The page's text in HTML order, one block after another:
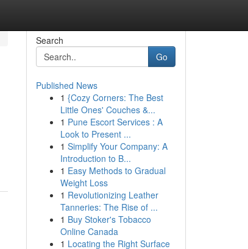
Search
Go
Published News
1 {Cozy Corners: The Best
Little Ones' Couches &...
1 Pune Escort Services : A
Look to Present ...
1 Simplify Your Company: A
Introduction to B...
1 Easy Methods to Gradual
Weight Loss
1 Revolutionizing Leather
Tanneries: The Rise of ...
1 Buy Stoker's Tobacco
Online Canada
1 Locating the Right Surface